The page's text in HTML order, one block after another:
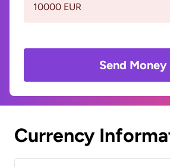
10000 EUR
Send Money
Currency